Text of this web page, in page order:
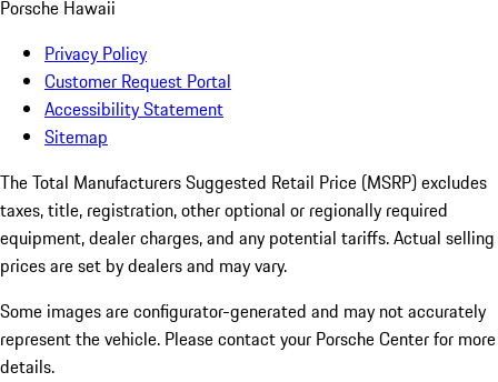
Porsche Hawaii
Privacy Policy
Customer Request Portal
Accessibility Statement
Sitemap
The Total Manufacturers Suggested Retail Price (MSRP) excludes
taxes, title, registration, other optional or regionally required
equipment, dealer charges, and any potential tariffs. Actual selling
prices are set by dealers and may vary.
Some images are configurator-generated and may not accurately
represent the vehicle. Please contact your Porsche Center for more
details.